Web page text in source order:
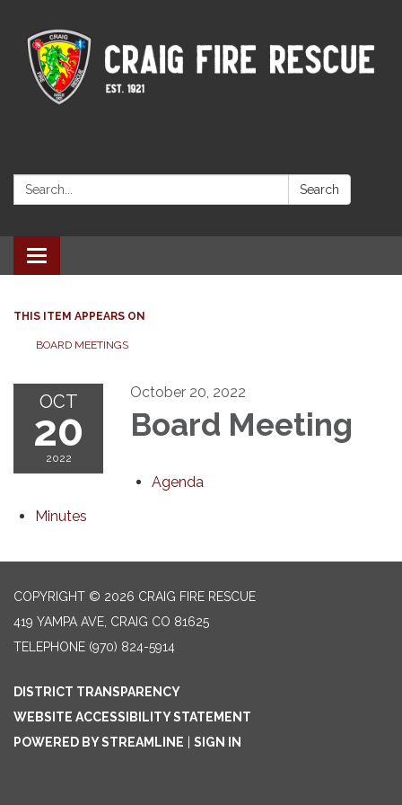
Search: Search
Toggle navigation
THIS ITEM APPEARS ON
BOARD MEETINGS
OCT
20
2022
October 20, 2022
Board Meeting
Agenda
Minutes
COPYRIGHT © 2026 CRAIG FIRE RESCUE
419 YAMPA AVE, CRAIG CO 81625
TELEPHONE (970) 824-5914
DISTRICT TRANSPARENCY
WEBSITE ACCESSIBILITY STATEMENT
POWERED BY STREAMLINE
SIGN IN